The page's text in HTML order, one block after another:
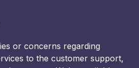
or concerns regarding
to the customer support,